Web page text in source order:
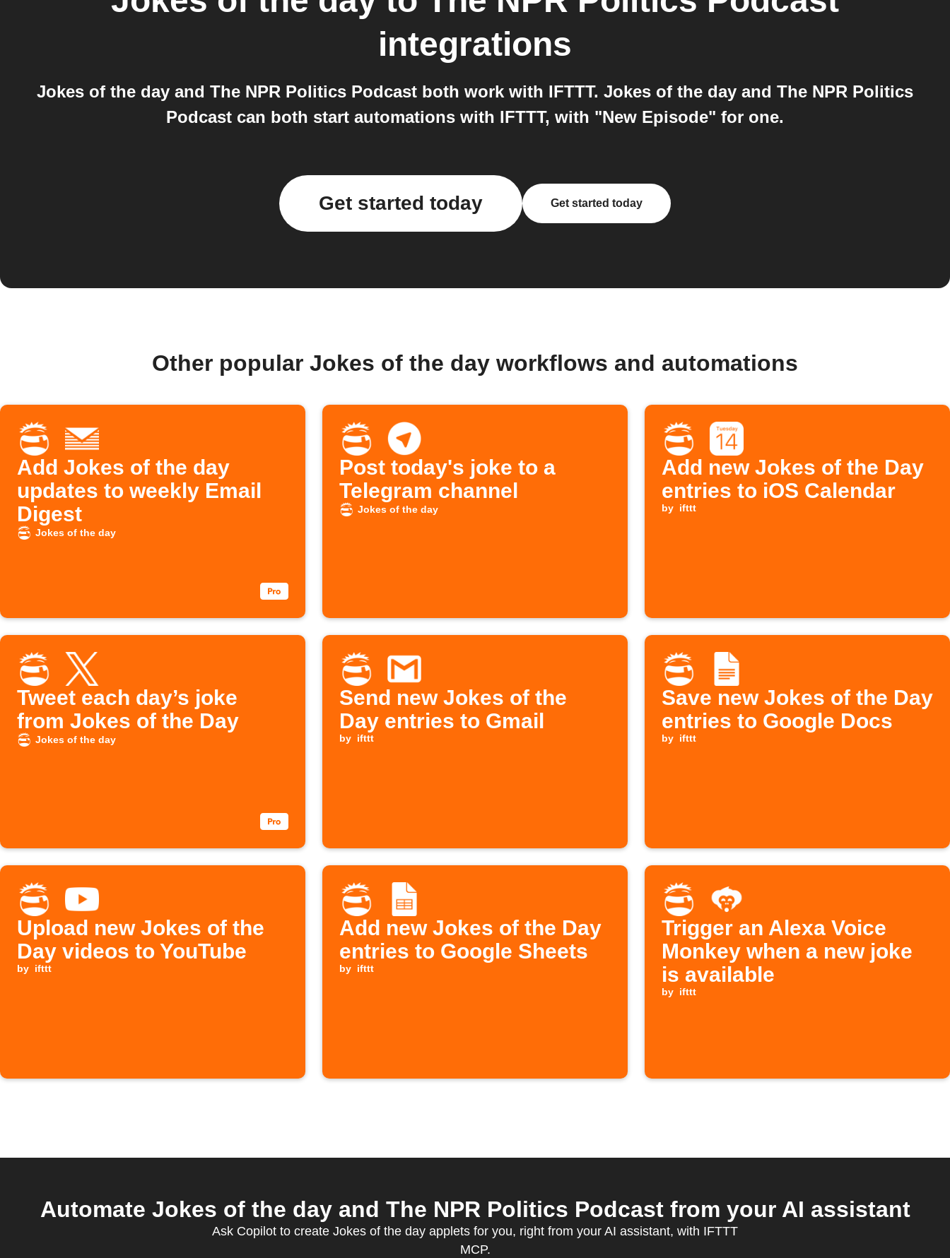
integrations
Jokes of the day and The NPR Politics Podcast both work with IFTTT. Jokes of the day and The NPR Politics
Podcast can both start automations with IFTTT, with "New Episode" for one.
Get started today Get started today
Other popular Jokes of the day workflows and automations
Add Jokes of the day
updates to weekly Email
Digest
Jokes of the day
Post today's joke to a
Telegram channel
Jokes of the day
Add new Jokes of the Day
entries to iOS Calendar
by ifttt
Tweet each day’s joke
from Jokes of the Day
Jokes of the day
Send new Jokes of the
Day entries to Gmail
by ifttt
Save new Jokes of the Day
entries to Google Docs
by ifttt
Upload new Jokes of the
Day videos to YouTube
by ifttt
Add new Jokes of the Day
entries to Google Sheets
by ifttt
Trigger an Alexa Voice
Monkey when a new joke
is available
by ifttt
Automate Jokes of the day and The NPR Politics Podcast from your AI assistant
Ask Copilot to create Jokes of the day applets for you, right from your AI assistant, with IFTTT
MCP.